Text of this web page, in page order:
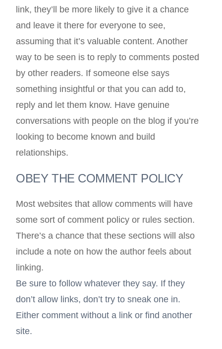
link, they’ll be more likely to give it a chance
and leave it there for everyone to see,
assuming that it’s valuable content. Another
way to be seen is to reply to comments posted
by other readers. If someone else says
something insightful or that you can add to,
reply and let them know. Have genuine
conversations with people on the blog if you’re
looking to become known and build
relationships.
OBEY THE COMMENT POLICY
Most websites that allow comments will have
some sort of comment policy or rules section.
There’s a chance that these sections will also
include a note on how the author feels about
linking.
Be sure to follow whatever they say. If they
don’t allow links, don’t try to sneak one in.
Either comment without a link or find another
site.